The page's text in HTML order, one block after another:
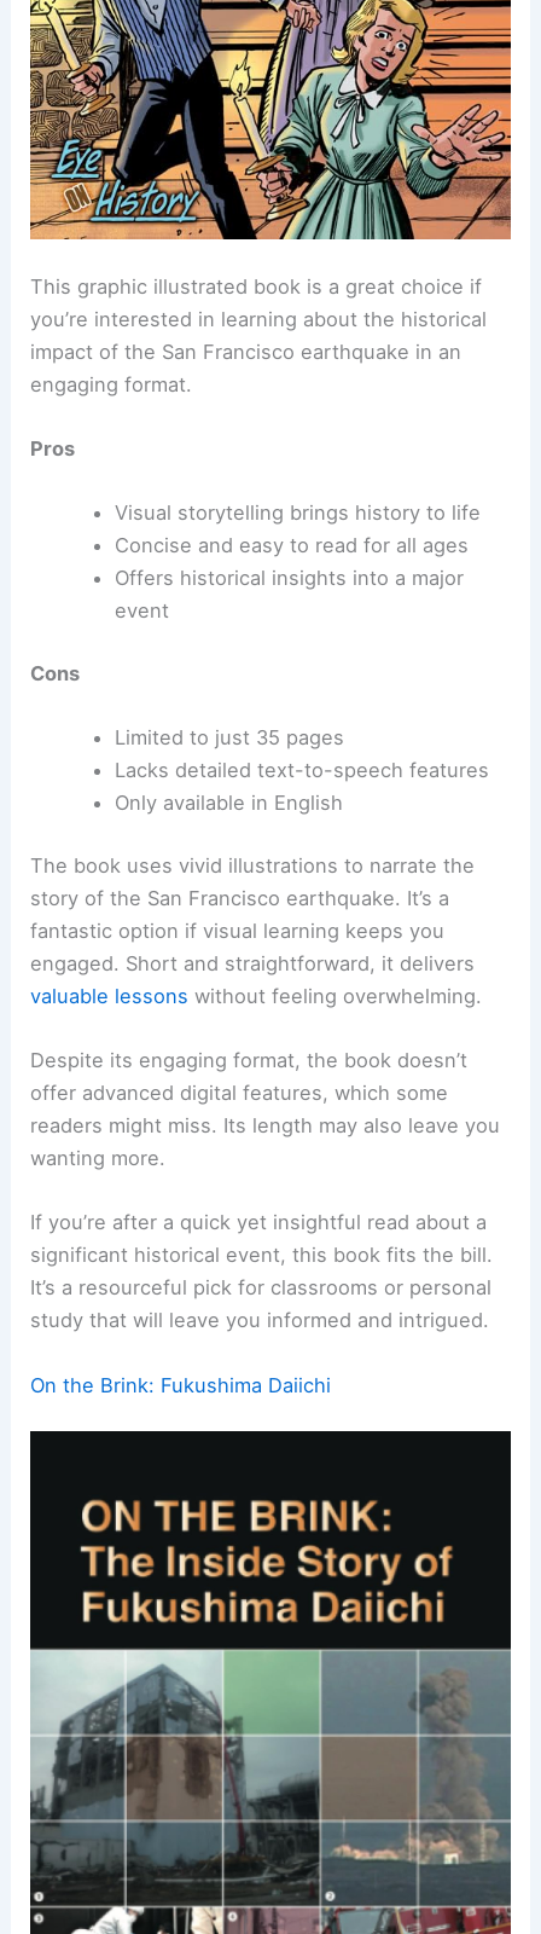
This graphic illustrated book is a great choice if
you’re interested in learning about the historical
impact of the San Francisco earthquake in an
engaging format.
Pros
Visual storytelling brings history to life
Concise and easy to read for all ages
Offers historical insights into a major
event
Cons
Limited to just 35 pages
Lacks detailed text-to-speech features
Only available in English
The book uses vivid illustrations to narrate the
story of the San Francisco earthquake. It’s a
fantastic option if visual learning keeps you
engaged. Short and straightforward, it delivers
valuable lessons without feeling overwhelming.
Despite its engaging format, the book doesn’t
offer advanced digital features, which some
readers might miss. Its length may also leave you
wanting more.
If you’re after a quick yet insightful read about a
significant historical event, this book fits the bill.
It’s a resourceful pick for classrooms or personal
study that will leave you informed and intrigued.
On the Brink: Fukushima Daiichi